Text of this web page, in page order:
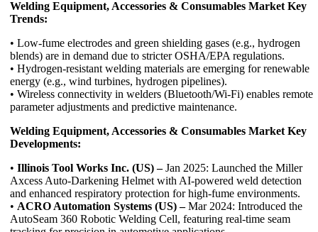
Welding Equipment, Accessories & Consumables Market Key
Trends:
• Low-fume electrodes and green shielding gases (e.g., hydrogen
blends) are in demand due to stricter OSHA/EPA regulations.
• Hydrogen-resistant welding materials are emerging for renewable
energy (e.g., wind turbines, hydrogen pipelines).
• Wireless connectivity in welders (Bluetooth/Wi-Fi) enables remote
parameter adjustments and predictive maintenance.
Welding Equipment, Accessories & Consumables Market Key
Developments:
• Illinois Tool Works Inc. (US) –Jan 2025: Launched the Miller
Axcess Auto-Darkening Helmet with AI-powered weld detection
and enhanced respiratory protection for high-fume environments.
• ACRO Automation Systems (US) –Mar 2024: Introduced the
AutoSeam 360 Robotic Welding Cell, featuring real-time seam